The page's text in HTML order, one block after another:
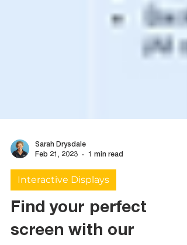
Sarah Drysdale
Feb 21, 2023
1 min read
Interactive Displays
Find your perfect